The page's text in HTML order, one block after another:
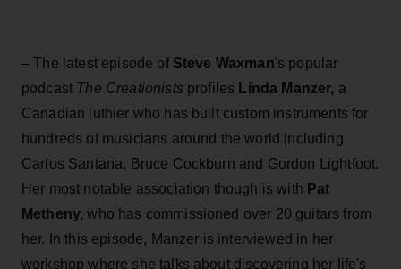
– The latest episode of Steve Waxman's popular
podcast The Creationists profiles Linda Manzer, a
Canadian luthier who has built custom instruments for
hundreds of musicians around the world including
Carlos Santana, Bruce Cockburn and Gordon Lightfoot.
Her most notable association though is with Pat
Metheny, who has commissioned over 20 guitars from
her. In this episode, Manzer is interviewed in her
workshop where she talks about discovering her life's